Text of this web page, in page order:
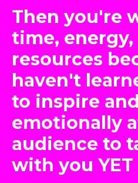
Then you're
time, energy,
resources
haven't
to inspire and
emotionally
audience to
with you YET